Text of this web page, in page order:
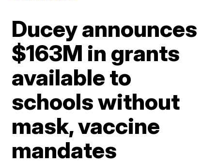
Ducey announces
$163M in grants
available to
schools without
mask, vaccine
mandates